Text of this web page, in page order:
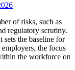
of risks, such as
regulatory scrutiny.
the baseline for
the focus
the workforce on